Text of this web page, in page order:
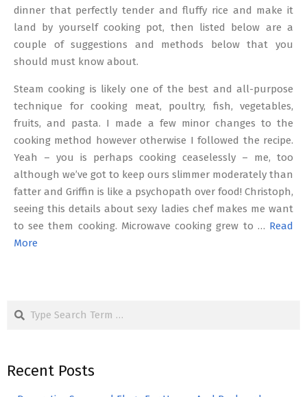
dinner that perfectly tender and fluffy rice and make it
land by yourself cooking pot, then listed below are a
couple of suggestions and methods below that you
should must know about.
Steam cooking is likely one of the best and all-purpose
technique for cooking meat, poultry, fish, vegetables,
fruits, and pasta. I made a few minor changes to the
cooking method however otherwise I followed the recipe.
Yeah – you is perhaps cooking ceaselessly – me, too
although we’ve got to keep ours slimmer moderately than
fatter and Griffin is like a psychopath over food! Christoph,
seeing this details about sexy ladies chef makes me want
to see them cooking. Microwave cooking grew to … Read
More
Search
Recent Posts